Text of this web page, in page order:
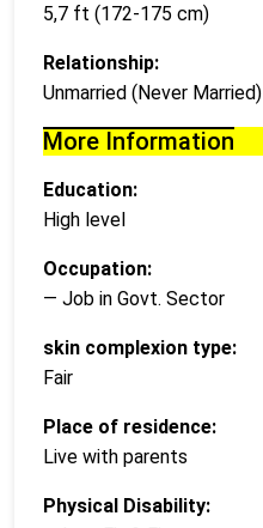
5,7 ft (172-175 cm)
Relationship:
Unmarried (Never Married)
More Information
Education:
High level
Occupation:
— Job in Govt. Sector
skin complexion type:
Fair
Place of residence:
Live with parents
Physical Disability: